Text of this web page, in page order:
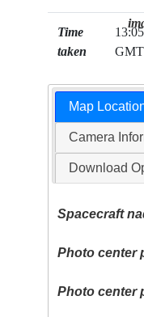
Time
taken
GMT
Map
Camera
Download
Spacecraft
Photo center
Photo center